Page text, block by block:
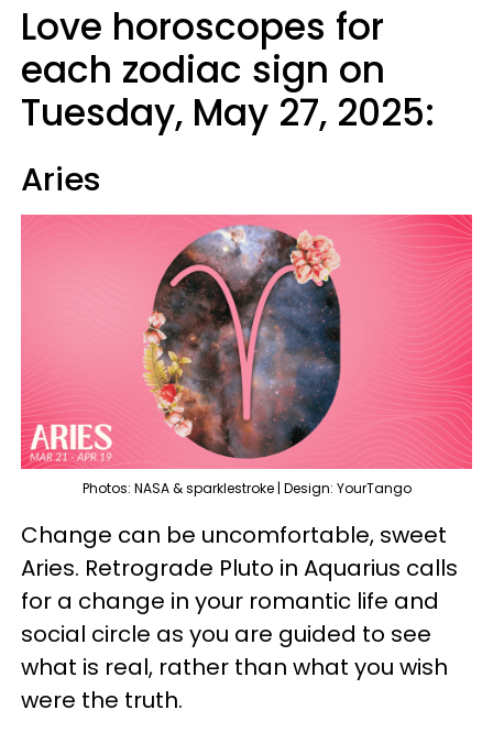
Love horoscopes for
each zodiac sign on
Tuesday, May 27, 2025:
Aries
Photos: NASA & sparklestroke | Design: YourTango
Change can be uncomfortable, sweet
Aries. Retrograde Pluto in Aquarius calls
for a change in your romantic life and
social circle as you are guided to see
what is real, rather than what you wish
were the truth.